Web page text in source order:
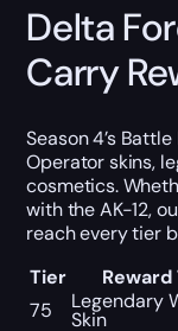
Delta
Carry
Season 4’s
Operator skins,
cosmetics.
with the AK-12,
reach every tier
Tier
Reward
75
Legendary
Skin